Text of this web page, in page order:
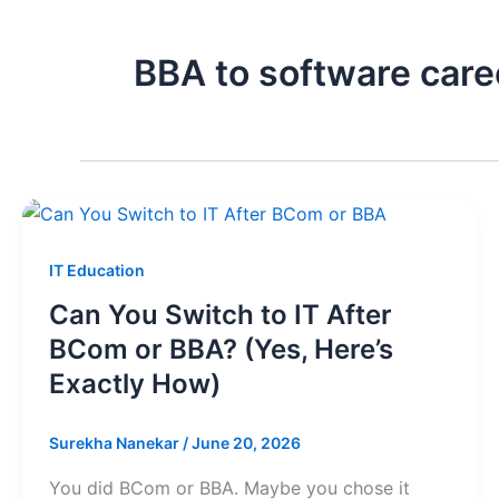
BBA to software
IT Education
Can You Switch to IT After
BCom or BBA? (Yes, Here’s
Exactly How)
Surekha Nanekar/June 20, 2026
You did BCom or BBA. Maybe you chose it